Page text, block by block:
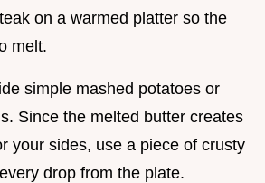
on a warmed platter so the
melt.
simple mashed potatoes or
Since the melted butter creates
your sides, use a piece of crusty
drop from the plate.